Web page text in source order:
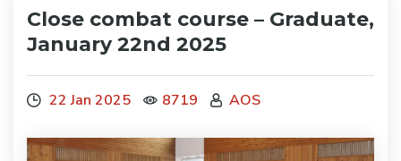
Close combat course – Graduate,
January 22nd 2025
22 Jan 2025 8719 AOS